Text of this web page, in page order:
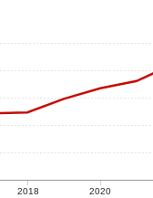
2018 2020